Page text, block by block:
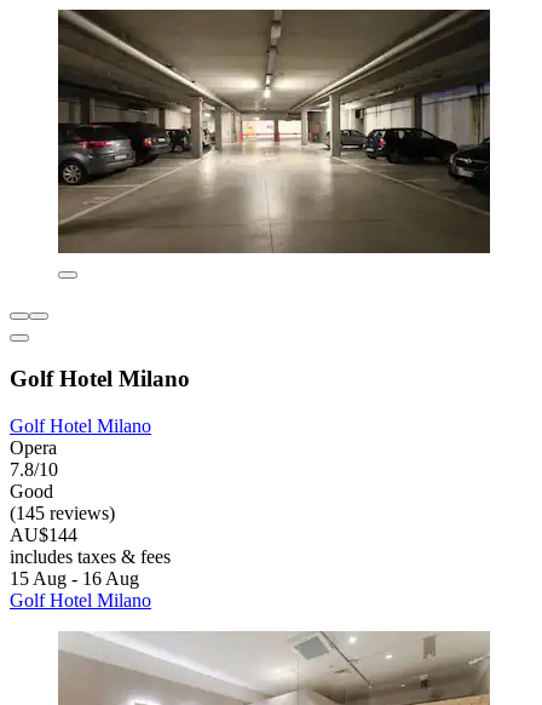
Golf Hotel Milano
Golf Hotel Milano
Opera
7.8/10
Good
(145 reviews)
AU$144
includes taxes & fees
15 Aug - 16 Aug
Golf Hotel Milano